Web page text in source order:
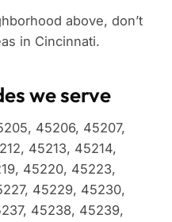
above, don’t
in Cincinnati.
we serve
45206, 45207,
45213, 45214,
45220, 45223,
45229, 45230,
45238, 45239,